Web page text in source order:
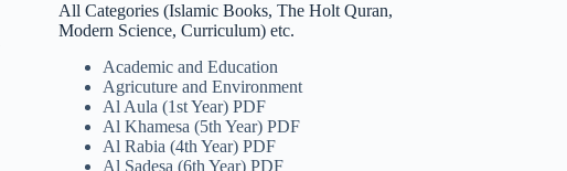
All Categories (Islamic Books, The Holt Quran,
Modern Science, Curriculum) etc.
Academic and Education
Agricuture and Environment
Al Aula (1st Year) PDF
Al Khamesa (5th Year) PDF
Al Rabia (4th Year) PDF
Al Sadesa (6th Year) PDF